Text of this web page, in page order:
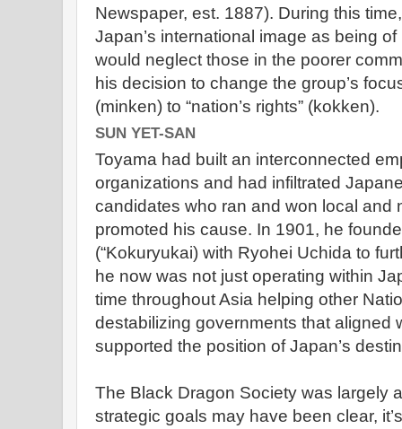
Newspaper, est. 1887). During this
Japan’s international image as being
would neglect those in the poorer
his decision to change the group’s
(minken) to “nation’s rights” (kokken).
SUN YET-SAN
Toyama had built an interconnected
organizations and had infiltrated
candidates who ran and won local and
promoted his cause. In 1901, he
(“Kokuryukai) with Ryohei Uchida to
he now was not just operating within
time throughout Asia helping other
destabilizing governments that aligned
supported the position of Japan’s
The Black Dragon Society was largely
strategic goals may have been clear,